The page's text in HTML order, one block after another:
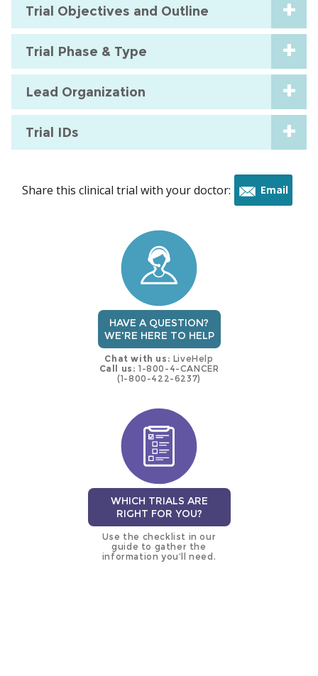
Trial Objectives and Outline
Trial Phase & Type
Lead Organization
Trial IDs
Share this clinical trial with your doctor: Email
HAVE A QUESTION?
WE'RE HERE TO HELP
Chat with us: LiveHelp
Call us: 1-800-4-CANCER
(1-800-422-6237)
WHICH TRIALS ARE
RIGHT FOR YOU?
Use the checklist in our
guide to gather the
information you’ll need.